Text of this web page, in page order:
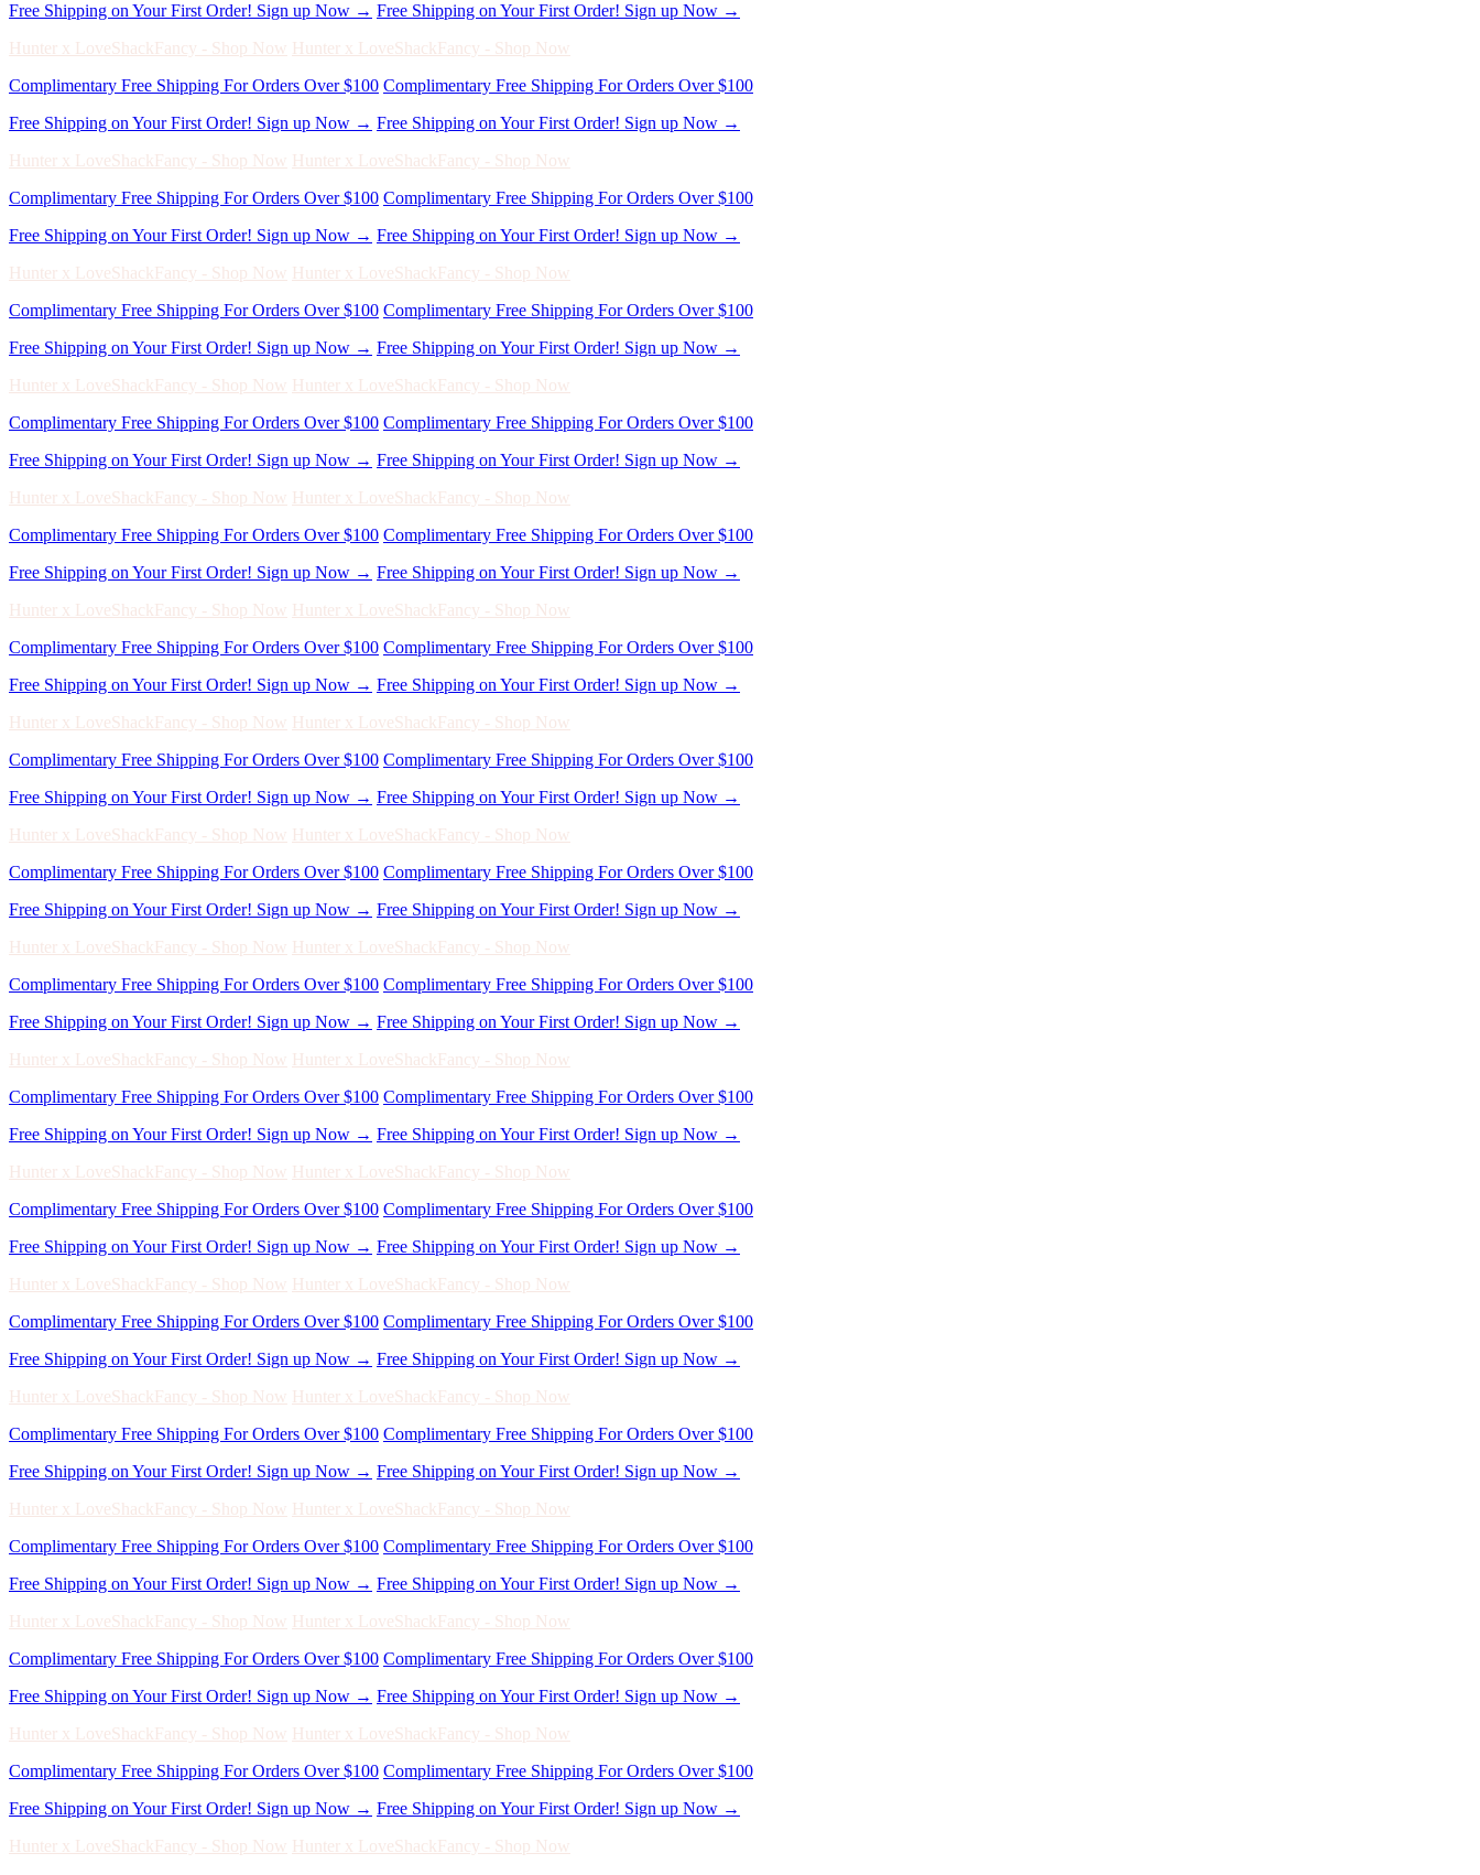
Complimentary Free Shipping For Orders Over $100 Complimentary Free Shipping For Orders Over $100
Free Shipping on Your First Order! Sign up Now → Free Shipping on Your First Order! Sign up Now →
Hunter x LoveShackFancy - Shop Now Hunter x LoveShackFancy - Shop Now
Complimentary Free Shipping For Orders Over $100 Complimentary Free Shipping For Orders Over $100
Free Shipping on Your First Order! Sign up Now → Free Shipping on Your First Order! Sign up Now →
Hunter x LoveShackFancy - Shop Now Hunter x LoveShackFancy - Shop Now
Complimentary Free Shipping For Orders Over $100 Complimentary Free Shipping For Orders Over $100
Free Shipping on Your First Order! Sign up Now → Free Shipping on Your First Order! Sign up Now →
Hunter x LoveShackFancy - Shop Now Hunter x LoveShackFancy - Shop Now
Complimentary Free Shipping For Orders Over $100 Complimentary Free Shipping For Orders Over $100
Free Shipping on Your First Order! Sign up Now → Free Shipping on Your First Order! Sign up Now →
Hunter x LoveShackFancy - Shop Now Hunter x LoveShackFancy - Shop Now
Complimentary Free Shipping For Orders Over $100 Complimentary Free Shipping For Orders Over $100
Free Shipping on Your First Order! Sign up Now → Free Shipping on Your First Order! Sign up Now →
Hunter x LoveShackFancy - Shop Now Hunter x LoveShackFancy - Shop Now
Complimentary Free Shipping For Orders Over $100 Complimentary Free Shipping For Orders Over $100
Free Shipping on Your First Order! Sign up Now → Free Shipping on Your First Order! Sign up Now →
Hunter x LoveShackFancy - Shop Now Hunter x LoveShackFancy - Shop Now
Complimentary Free Shipping For Orders Over $100 Complimentary Free Shipping For Orders Over $100
Free Shipping on Your First Order! Sign up Now → Free Shipping on Your First Order! Sign up Now →
Hunter x LoveShackFancy - Shop Now Hunter x LoveShackFancy - Shop Now
Complimentary Free Shipping For Orders Over $100 Complimentary Free Shipping For Orders Over $100
Free Shipping on Your First Order! Sign up Now → Free Shipping on Your First Order! Sign up Now →
Hunter x LoveShackFancy - Shop Now Hunter x LoveShackFancy - Shop Now
Complimentary Free Shipping For Orders Over $100 Complimentary Free Shipping For Orders Over $100
Free Shipping on Your First Order! Sign up Now → Free Shipping on Your First Order! Sign up Now →
Hunter x LoveShackFancy - Shop Now Hunter x LoveShackFancy - Shop Now
Complimentary Free Shipping For Orders Over $100 Complimentary Free Shipping For Orders Over $100
Free Shipping on Your First Order! Sign up Now → Free Shipping on Your First Order! Sign up Now →
Hunter x LoveShackFancy - Shop Now Hunter x LoveShackFancy - Shop Now
Complimentary Free Shipping For Orders Over $100 Complimentary Free Shipping For Orders Over $100
Free Shipping on Your First Order! Sign up Now → Free Shipping on Your First Order! Sign up Now →
Hunter x LoveShackFancy - Shop Now Hunter x LoveShackFancy - Shop Now
Complimentary Free Shipping For Orders Over $100 Complimentary Free Shipping For Orders Over $100
Free Shipping on Your First Order! Sign up Now → Free Shipping on Your First Order! Sign up Now →
Hunter x LoveShackFancy - Shop Now Hunter x LoveShackFancy - Shop Now
Complimentary Free Shipping For Orders Over $100 Complimentary Free Shipping For Orders Over $100
Free Shipping on Your First Order! Sign up Now → Free Shipping on Your First Order! Sign up Now →
Hunter x LoveShackFancy - Shop Now Hunter x LoveShackFancy - Shop Now
Complimentary Free Shipping For Orders Over $100 Complimentary Free Shipping For Orders Over $100
Free Shipping on Your First Order! Sign up Now → Free Shipping on Your First Order! Sign up Now →
Hunter x LoveShackFancy - Shop Now Hunter x LoveShackFancy - Shop Now
Complimentary Free Shipping For Orders Over $100 Complimentary Free Shipping For Orders Over $100
Free Shipping on Your First Order! Sign up Now → Free Shipping on Your First Order! Sign up Now →
Hunter x LoveShackFancy - Shop Now Hunter x LoveShackFancy - Shop Now
Complimentary Free Shipping For Orders Over $100 Complimentary Free Shipping For Orders Over $100
Free Shipping on Your First Order! Sign up Now → Free Shipping on Your First Order! Sign up Now →
Hunter x LoveShackFancy - Shop Now Hunter x LoveShackFancy - Shop Now
Complimentary Free Shipping For Orders Over $100 Complimentary Free Shipping For Orders Over $100
Free Shipping on Your First Order! Sign up Now → Free Shipping on Your First Order! Sign up Now →